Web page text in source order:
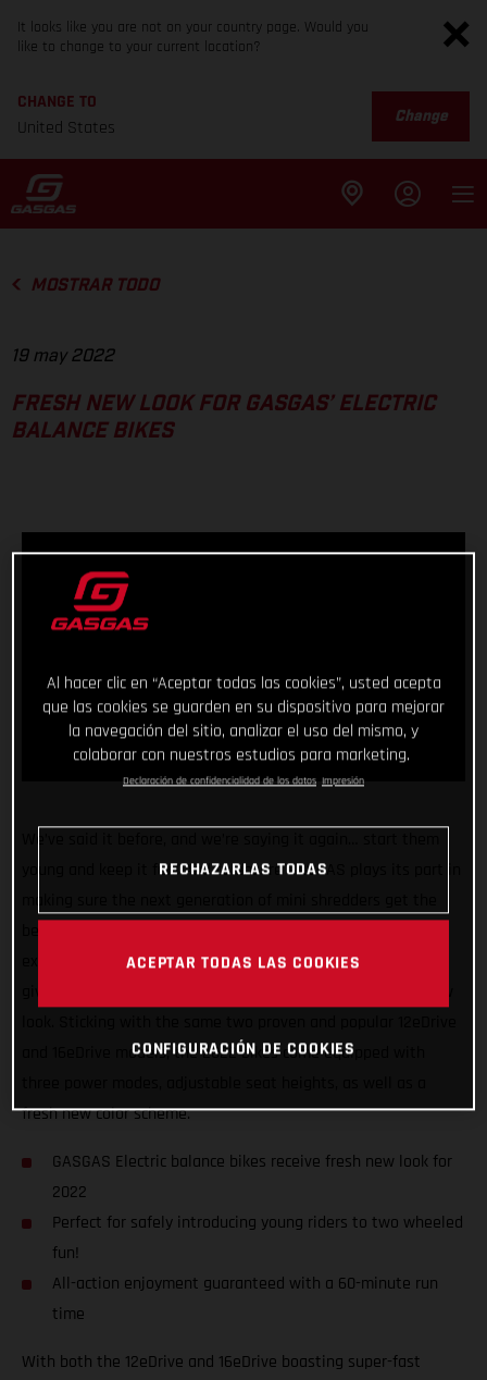
It looks like you are not on your country page. Would you
like to change to your current location?
CHANGE TO
United States
Change
MOSTRAR TODO
19 may 2022
FRESH NEW LOOK FOR GASGAS’ ELECTRIC
BALANCE BIKES
young and keep it fun! And to ensure GASGAS plays its part in
exciting partnership with Stacyc™ into a second year and
and 16eDrive models, the 2022 bikes come equipped with
fresh new color scheme.
GASGAS Electric balance bikes receive fresh new look for
2022
Perfect for safely introducing young riders to two wheeled
fun!
All-action enjoyment guaranteed with a 60-minute run
time
With both the 12eDrive and 16eDrive boasting super-fast
Al hacer clic en “Aceptar todas las cookies”, usted acepta
que las cookies se guarden en su dispositivo para mejorar
la navegación del sitio, analizar el uso del mismo, y
colaborar con nuestros estudios para marketing.
Declaración de confidencialidad de los datos Impresión
RECHAZARLAS TODAS
ACEPTAR TODAS LAS COOKIES
CONFIGURACIÓN DE COOKIES